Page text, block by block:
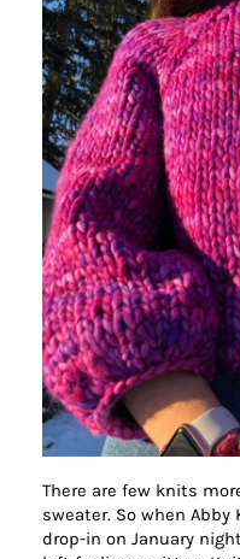
There are few knits
sweater. So when Abby
drop-in on January